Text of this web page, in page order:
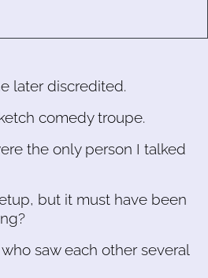
later discredited.
comedy troupe.
the only person I talked
but it must have been
saw each other several